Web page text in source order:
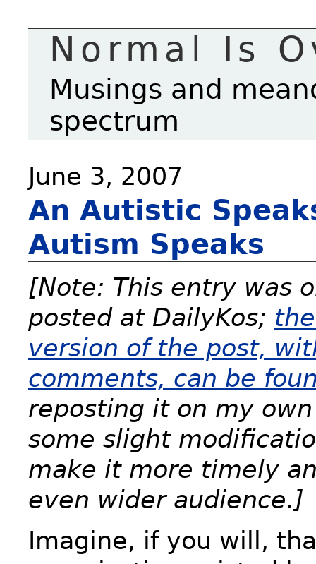
Normal Is
Musings and
spectrum
June 3, 2007
An Autistic
Autism Speaks
[Note: This entry was
posted at DailyKos;
version of the post,
comments, can be
reposting it on my
some slight
make it more timely
even wider audience.]
Imagine, if you will,